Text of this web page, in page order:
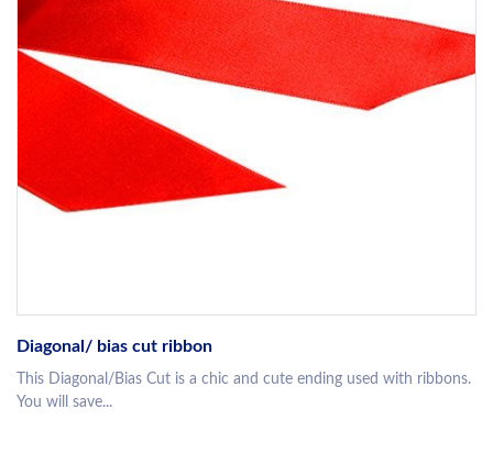
Diagonal/ bias cut ribbon
This Diagonal/Bias Cut is a chic and cute ending used with ribbons.
You will save...